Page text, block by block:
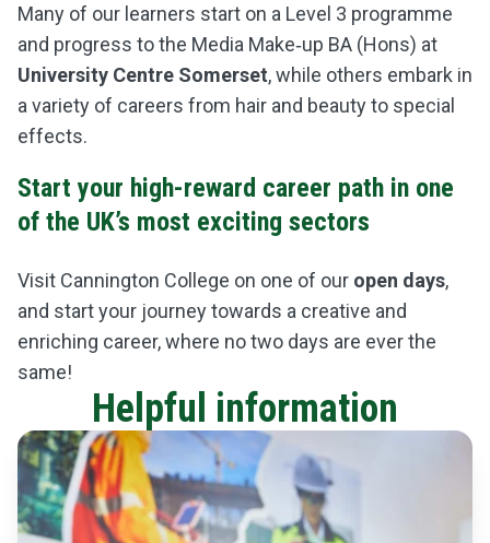
Many of our learners start on a Level 3 programme
and progress to the Media Make‑up BA (Hons) at
University Centre Somerset, while others embark in
a variety of careers from hair and beauty to special
effects.
Start your high-reward career path in one
of the UK’s most exciting sectors
Visit Cannington College on one of our open days,
and start your journey towards a creative and
enriching career, where no two days are ever the
same!
Helpful information